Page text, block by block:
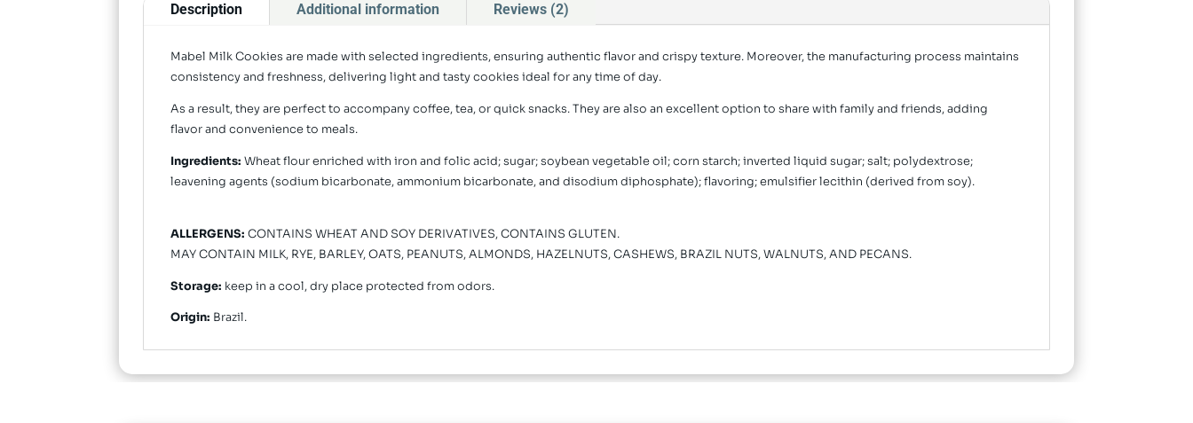
Description Additional information Reviews (2)
Mabel Milk Cookies are made with selected ingredients, ensuring authentic flavor and crispy texture. Moreover, the manufacturing process maintains
consistency and freshness, delivering light and tasty cookies ideal for any time of day.
As a result, they are perfect to accompany coffee, tea, or quick snacks. They are also an excellent option to share with family and friends, adding
flavor and convenience to meals.
Ingredients: Wheat flour enriched with iron and folic acid; sugar; soybean vegetable oil; corn starch; inverted liquid sugar; salt; polydextrose;
leavening agents (sodium bicarbonate, ammonium bicarbonate, and disodium diphosphate); flavoring; emulsifier lecithin (derived from soy).
ALLERGENS: CONTAINS WHEAT AND SOY DERIVATIVES, CONTAINS GLUTEN.
MAY CONTAIN MILK, RYE, BARLEY, OATS, PEANUTS, ALMONDS, HAZELNUTS, CASHEWS, BRAZIL NUTS, WALNUTS, AND PECANS.
Storage: keep in a cool, dry place protected from odors.
Origin: Brazil.